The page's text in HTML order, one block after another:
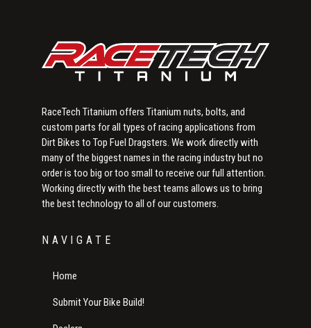
RaceTech Titanium offers Titanium nuts, bolts, and
custom parts for all types of racing applications from
Dirt Bikes to Top Fuel Dragsters. We work directly with
many of the biggest names in the racing industry but no
order is too big or too small to receive our full attention.
Working directly with the best teams allows us to bring
the best technology to all of our customers.
NAVIGATE
Home
Submit Your Bike Build!